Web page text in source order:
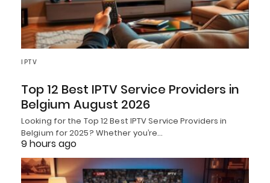
IPTV
Top 12 Best IPTV Service Providers in
Belgium August 2026
Looking for the Top 12 Best IPTV Service Providers in
Belgium for 2025? Whether you’re…
9 hours ago